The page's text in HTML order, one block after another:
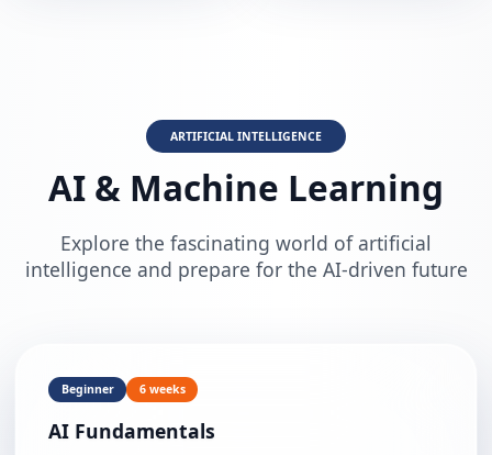
ARTIFICIAL INTELLIGENCE
AI & Machine Learning
Explore the fascinating world of artificial
intelligence and prepare for the AI-driven future
Beginner 6 weeks
AI Fundamentals